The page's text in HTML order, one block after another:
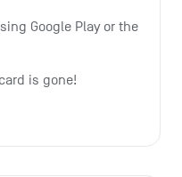
Google Play or the
is gone!